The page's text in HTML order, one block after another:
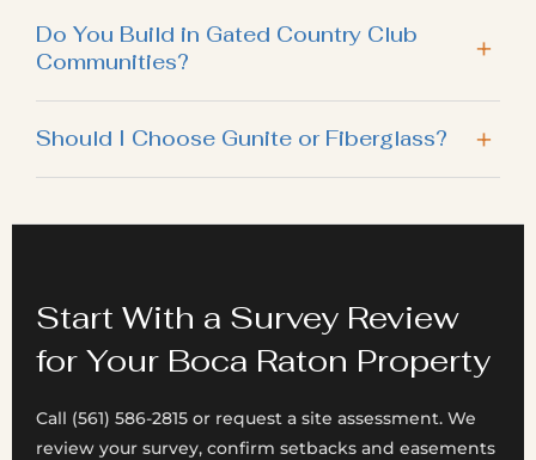
Do You Build in Gated Country Club
Communities?
Should I Choose Gunite or Fiberglass?
Start With a Survey Review
for Your Boca Raton Property
Call (561) 586-2815 or request a site assessment. We
review your survey, confirm setbacks and easements